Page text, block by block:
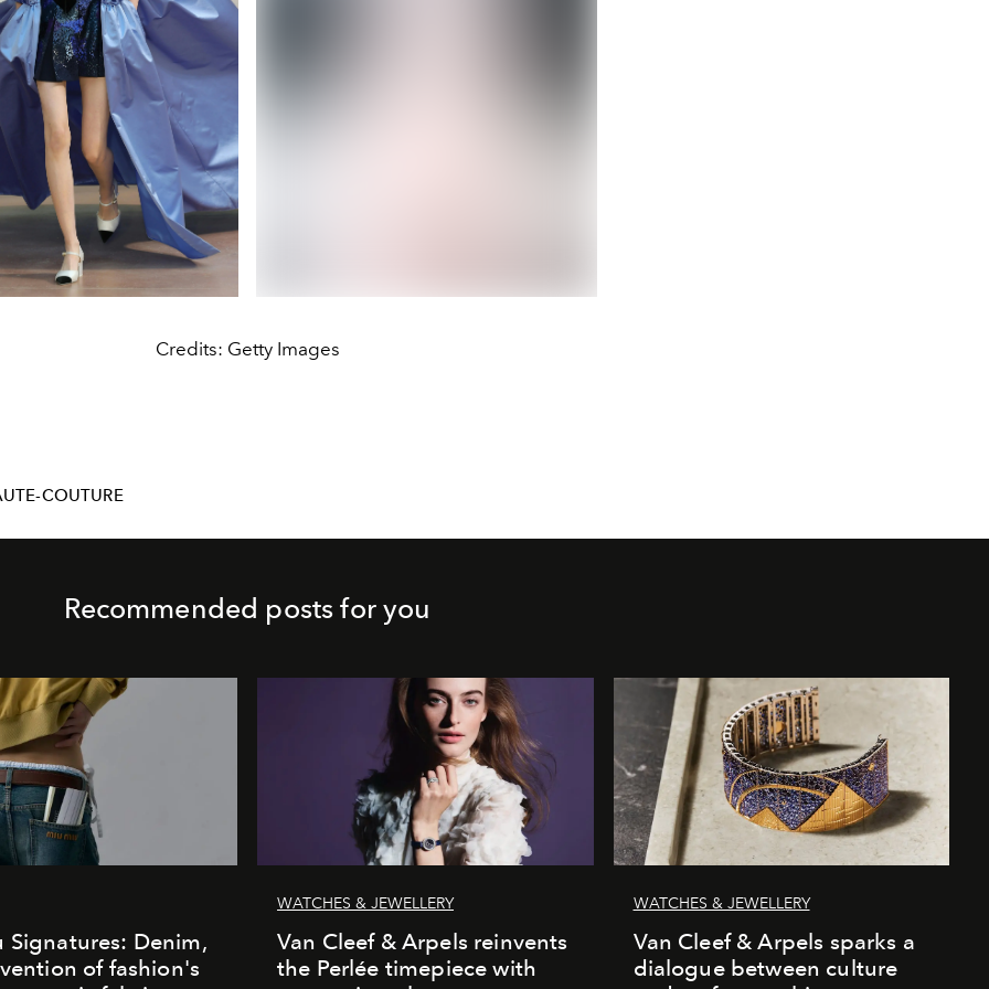
Credits: Getty Images
COUTURE
Recommended posts for you
Signatures: Denim,
of fashion's
WATCHES & JEWELLERY
Van Cleef & Arpels reinvents
the Perlée timepiece with
WATCHES & JEWELLERY
Van Cleef & Arpels sparks a
dialogue between culture